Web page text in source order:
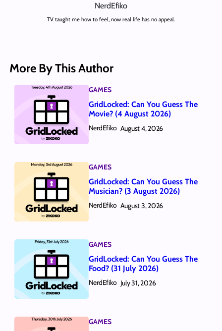
NerdEfiko
TV taught me how to feel, now real life has no appeal.
More By This Author
GAMES
GridLocked: Can You Guess The
Movie? (4 August 2026)
NerdEfiko August 4, 2026
GAMES
GridLocked: Can You Guess The
Musician? (3 August 2026)
NerdEfiko August 3, 2026
GAMES
GridLocked: Can You Guess The
Food? (31 July 2026)
NerdEfiko July 31, 2026
GAMES